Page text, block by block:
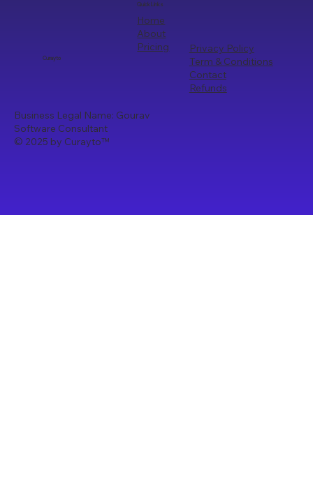
Curayto
Quick Links
Home
About
Pricing
Privacy Policy
Term & Conditions
Contact
Refunds
Business Legal Name: Gourav
Software Consultant
© 2025 by Curayto™